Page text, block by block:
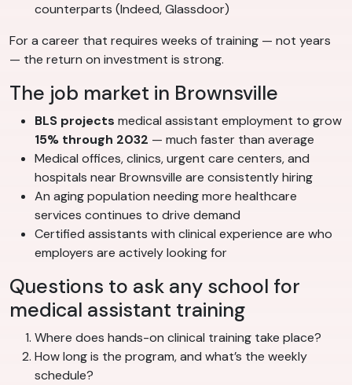
counterparts (Indeed, Glassdoor)
For a career that requires weeks of training — not years
— the return on investment is strong.
The job market in Brownsville
BLS projects medical assistant employment to grow
15% through 2032 — much faster than average
Medical offices, clinics, urgent care centers, and
hospitals near Brownsville are consistently hiring
An aging population needing more healthcare
services continues to drive demand
Certified assistants with clinical experience are who
employers are actively looking for
Questions to ask any school for
medical assistant training
Where does hands-on clinical training take place?
How long is the program, and what’s the weekly
schedule?